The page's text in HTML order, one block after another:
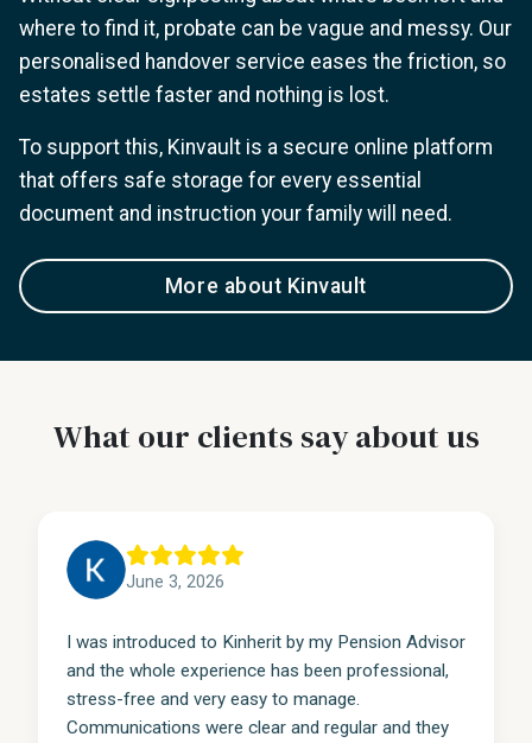
where to find it, probate can be vague and messy. Our
personalised handover service eases the friction, so
estates settle faster and nothing is lost.
To support this, Kinvault is a secure online platform
that offers safe storage for every essential
document and instruction your family will need.
More about Kinvault
What our clients say about us
June 3, 2026
I was introduced to Kinherit by my Pension Advisor
and the whole experience has been professional,
stress-free and very easy to manage.
Communications were clear and regular and they